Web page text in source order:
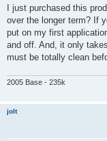
s
I just purchased this
over the longer term? If
put on my first
and off. And, it only
must be totally clean
2005 Base - 235k
jolt